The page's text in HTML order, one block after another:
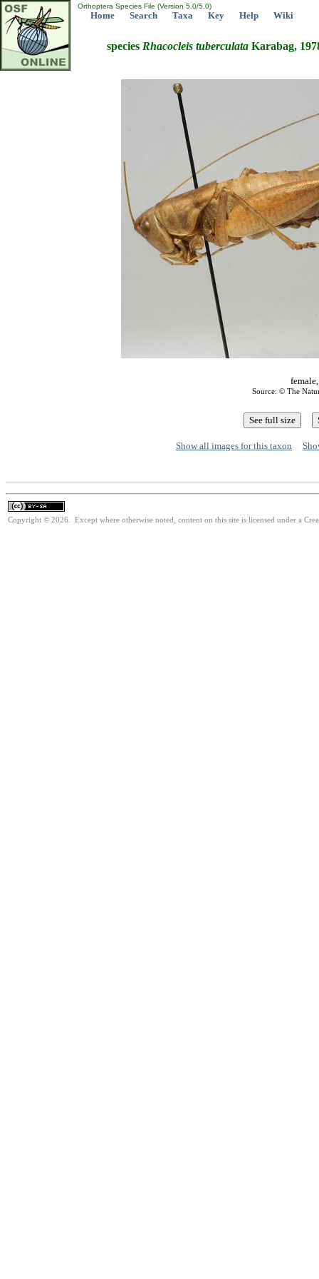
Orthoptera Species File (Version 5.0/5.0)
Home Search Taxa Key Help Wiki
species Rhacocleis tuberculata Karabag,
Source: © The
Show all images for this taxon
Copyright © 2026. Except where otherwise noted, content on this site is licensed under a